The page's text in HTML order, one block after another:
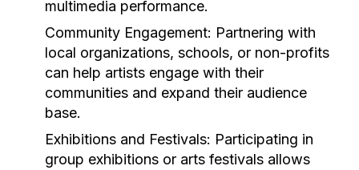
multimedia performance.
Community Engagement: Partnering with
local organizations, schools, or non-profits
can help artists engage with their
communities and expand their audience
base.
Exhibitions and Festivals: Participating in
group exhibitions or arts festivals allows